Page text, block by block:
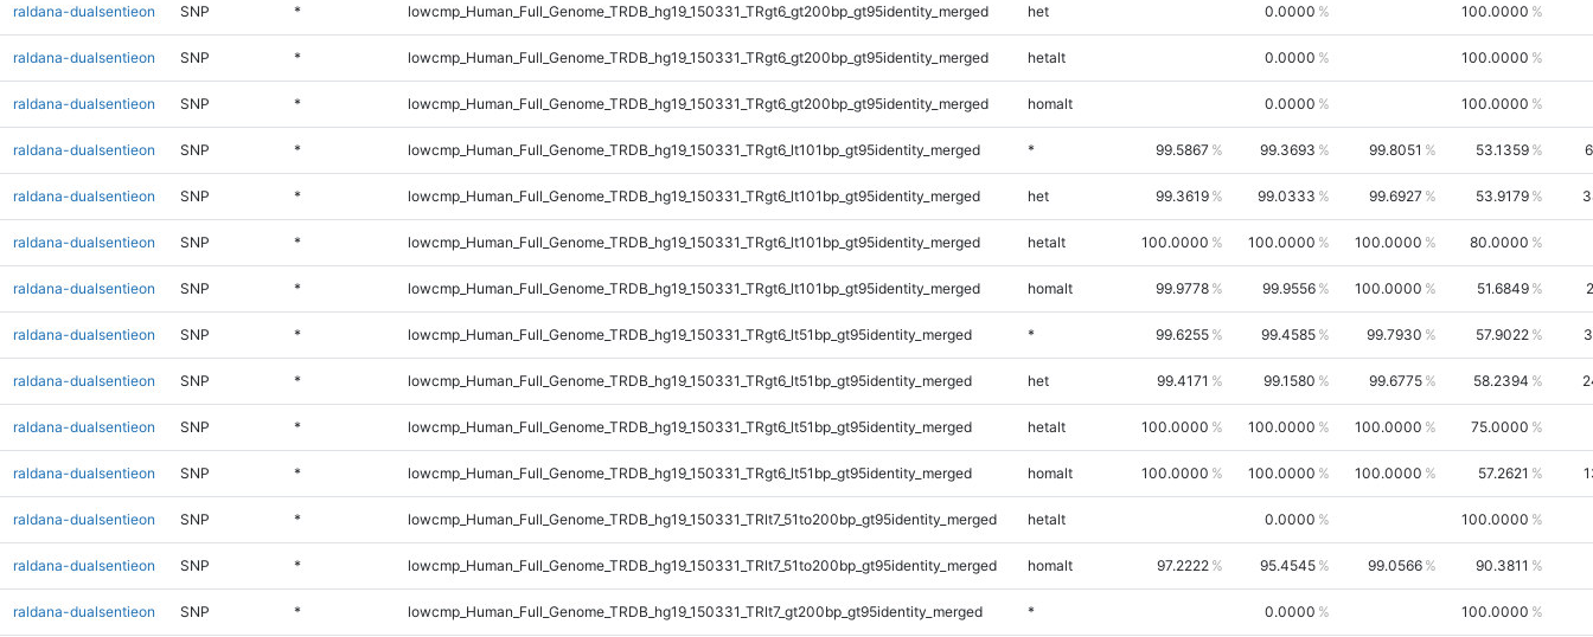
raldana-dualsentieon SNP * lowcmp_Human_Full_Genome_TRDB_hg19_150331_TRgt6_gt200bp_gt95identity_merged het 0.0000 100.0000
raldana-dualsentieon SNP * lowcmp_Human_Full_Genome_TRDB_hg19_150331_TRgt6_gt200bp_gt95identity_merged hetalt 0.0000 100.0000
raldana-dualsentieon SNP * lowcmp_Human_Full_Genome_TRDB_hg19_150331_TRgt6_gt200bp_gt95identity_merged homalt 0.0000 100.0000
raldana-dualsentieon SNP * lowcmp_Human_Full_Genome_TRDB_hg19_150331_TRgt6_lt101bp_gt95identity_merged * 99.5867 99.3693 99.8051 53.1359
raldana-dualsentieon SNP * lowcmp_Human_Full_Genome_TRDB_hg19_150331_TRgt6_lt101bp_gt95identity_merged het 99.3619 99.0333 99.6927 53.9179
raldana-dualsentieon SNP * lowcmp_Human_Full_Genome_TRDB_hg19_150331_TRgt6_lt101bp_gt95identity_merged hetalt 100.0000 100.0000 100.0000 80.0000
raldana-dualsentieon SNP * lowcmp_Human_Full_Genome_TRDB_hg19_150331_TRgt6_lt101bp_gt95identity_merged homalt 99.9778 99.9556 100.0000 51.6849
raldana-dualsentieon SNP * lowcmp_Human_Full_Genome_TRDB_hg19_150331_TRgt6_lt51bp_gt95identity_merged * 99.6255 99.4585 99.7930 57.9022
raldana-dualsentieon SNP * lowcmp_Human_Full_Genome_TRDB_hg19_150331_TRgt6_lt51bp_gt95identity_merged het 99.4171 99.1580 99.6775 58.2394
raldana-dualsentieon SNP * lowcmp_Human_Full_Genome_TRDB_hg19_150331_TRgt6_lt51bp_gt95identity_merged hetalt 100.0000 100.0000 100.0000 75.0000
raldana-dualsentieon SNP * lowcmp_Human_Full_Genome_TRDB_hg19_150331_TRgt6_lt51bp_gt95identity_merged homalt 100.0000 100.0000 100.0000 57.2621
raldana-dualsentieon SNP * lowcmp_Human_Full_Genome_TRDB_hg19_150331_TRlt7_51to200bp_gt95identity_merged hetalt 0.0000 100.0000
raldana-dualsentieon SNP * lowcmp_Human_Full_Genome_TRDB_hg19_150331_TRlt7_51to200bp_gt95identity_merged homalt 97.2222 95.4545 99.0566 90.3811
raldana-dualsentieon SNP * lowcmp_Human_Full_Genome_TRDB_hg19_150331_TRlt7_gt200bp_gt95identity_merged * 0.0000 100.0000